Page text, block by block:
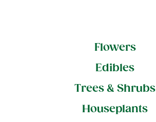
Flowers
Edibles
Trees & Shrubs
Houseplants